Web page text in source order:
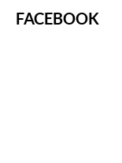
FACEBOOK